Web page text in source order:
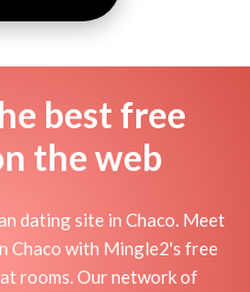
best free
the web
dating site in Chaco. Meet
Chaco with Mingle2's free
rooms. Our network of